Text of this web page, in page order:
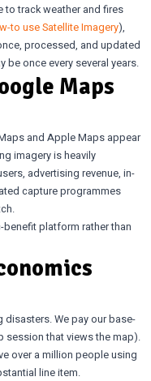
to track weather and fires
to use Satellite Imagery),
processed, and updated
be once every several years.
Maps
and Apple Maps appear
imagery is heavily
advertising revenue, in-
capture programmes
benefit platform rather than
disasters. We pay our base-
session that views the map).
over a million people using
line item.